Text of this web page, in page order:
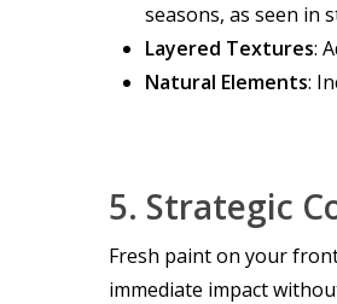
seasons, as seen in
Layered Textures:
Natural Elements:
5. Strategic
Fresh paint on your
immediate impact